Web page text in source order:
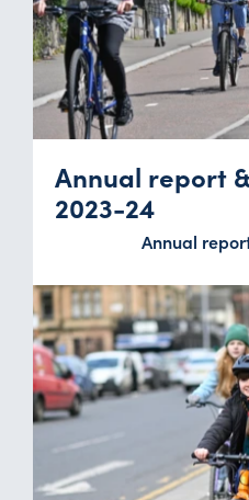
Annual report
2023-24
Annual